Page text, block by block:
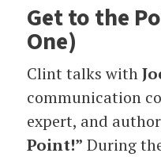
Get to the
One)
Clint talks with
communication
expert, and
Point!” During